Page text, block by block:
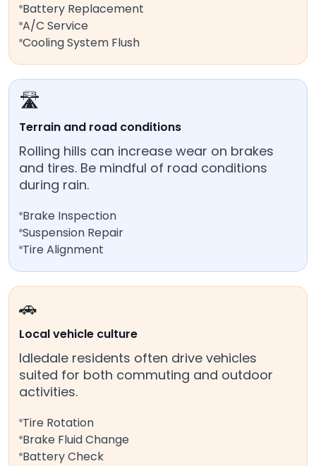
Battery Replacement
A/C Service
Cooling System Flush
🛣️
Terrain and road conditions
Rolling hills can increase wear on brakes
and tires. Be mindful of road conditions
during rain.
Brake Inspection
Suspension Repair
Tire Alignment
🚗
Local vehicle culture
Idledale residents often drive vehicles
suited for both commuting and outdoor
activities.
Tire Rotation
Brake Fluid Change
Battery Check